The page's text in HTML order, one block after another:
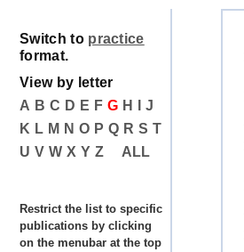
Switch to practice
format.
View by letter
A B C D E F G H
J
K L M N O P Q R S T
U V W X Y Z ALL
Restrict the list to specific
publications by clicking
on the menubar at the top